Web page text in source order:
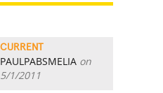
CURRENT
PAULPABSMELIA on
5/1/2011